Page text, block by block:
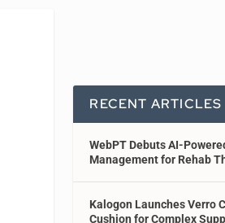
RECENT ARTICLES
WebPT Debuts AI-
Management for Rehab
Kalogon Launches Verro
Cushion for Complex